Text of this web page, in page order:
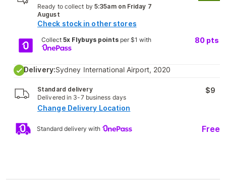
Ready to collect by 5:35am on Friday 7
August
Check stock in other stores
Collect 5x Flybuys pointsper $1 with 80 pts
Delivery:Sydney International Airport, 2020
Standard delivery
Delivered in 3-7 business days
$9
Change Delivery Location
Standard delivery with Free